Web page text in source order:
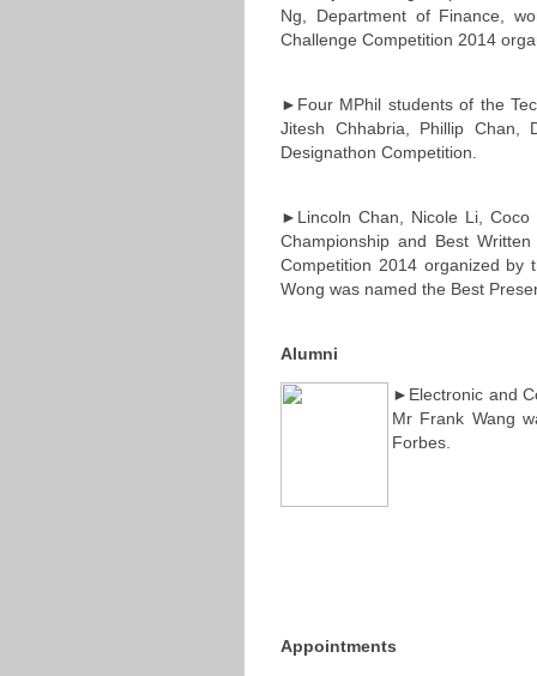
Ng, Department of Finance,
Challenge Competition 2014
►Four MPhil students of the
Jitesh Chhabria, Phillip Chan,
Designathon Competition.
►Lincoln Chan, Nicole Li,
Championship and Best
Competition 2014 organized by
Wong was named the Best
Alumni
►Electronic and
Mr Frank Wang
Forbes.
Appointments